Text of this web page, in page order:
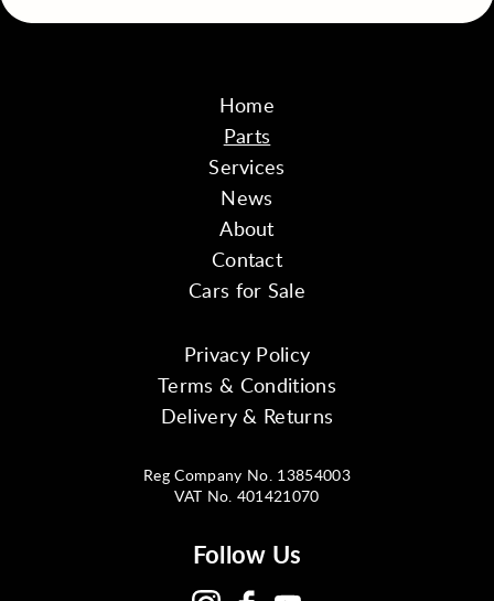
Home
Parts
Services
News
About
Contact
Cars for Sale
Privacy Policy
Terms & Conditions
Delivery & Returns
Reg Company No. 13854003
VAT No. 401421070
Follow Us